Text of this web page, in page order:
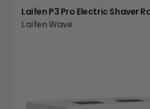
Laifen P3 Pro Electric Shaver
Laifen Wave